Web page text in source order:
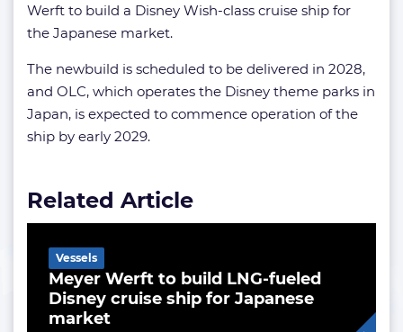
Werft to build a Disney Wish-class cruise ship for
the Japanese market.
The newbuild is scheduled to be delivered in 2028,
and OLC, which operates the Disney theme parks in
Japan, is expected to commence operation of the
ship by early 2029.
Related Article
Meyer Werft to build LNG-fueled
Disney cruise ship for Japanese
market
Vessels